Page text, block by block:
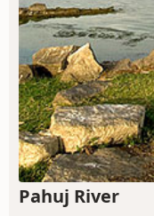
Pahuj River